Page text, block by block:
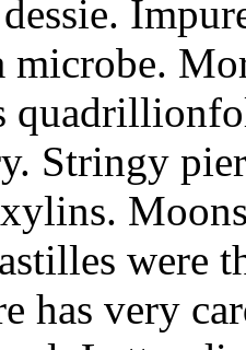
microbe.
Stringy
were
has very